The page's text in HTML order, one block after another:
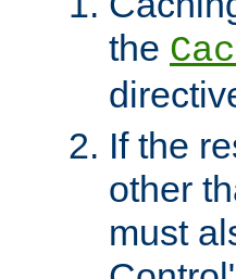
the
If the
other
must